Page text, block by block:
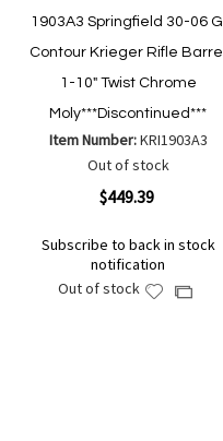
1903A3 Springfield 30-06 GI
Contour Krieger Rifle Barrel
1-10" Twist Chrome
Moly***Discontinued***
Item Number:KRI1903A3
Out of stock
$449.39
Subscribe to back in stock
notification
Out of stock
AddAdd